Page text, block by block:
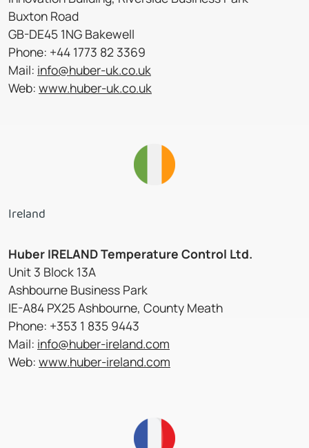
Buxton Road
GB-DE45 1NG Bakewell
Phone: +44 1773 82 3369
Mail: info@huber-uk.co.uk
Web: www.huber-uk.co.uk
Ireland
Huber IRELAND Temperature Control Ltd.
Unit 3 Block 13A
Ashbourne Business Park
IE-A84 PX25 Ashbourne, County Meath
Phone: +353 1 835 9443
Mail: info@huber-ireland.com
Web: www.huber-ireland.com